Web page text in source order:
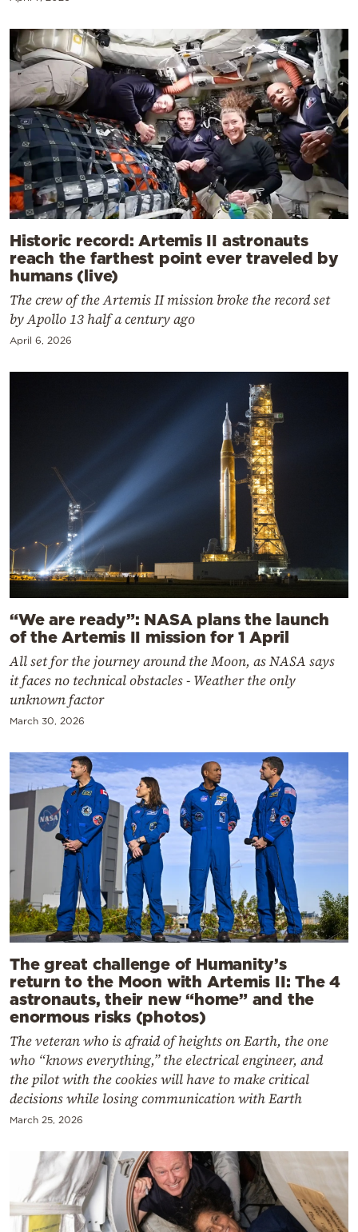
Historic record: Artemis II astronauts
reach the farthest point ever traveled by
humans (live)
The crew of the Artemis II mission broke the record set
by Apollo 13 half a century ago
April 6, 2026
“We are ready”: NASA plans the launch
of the Artemis II mission for 1 April
All set for the journey around the Moon, as NASA says
it faces no technical obstacles - Weather the only
unknown factor
March 30, 2026
The great challenge of Humanity’s
return to the Moon with Artemis II: The 4
astronauts, their new “home” and the
enormous risks (photos)
The veteran who is afraid of heights on Earth, the one
who “knows everything,” the electrical engineer, and
the pilot with the cookies will have to make critical
decisions while losing communication with Earth
March 25, 2026